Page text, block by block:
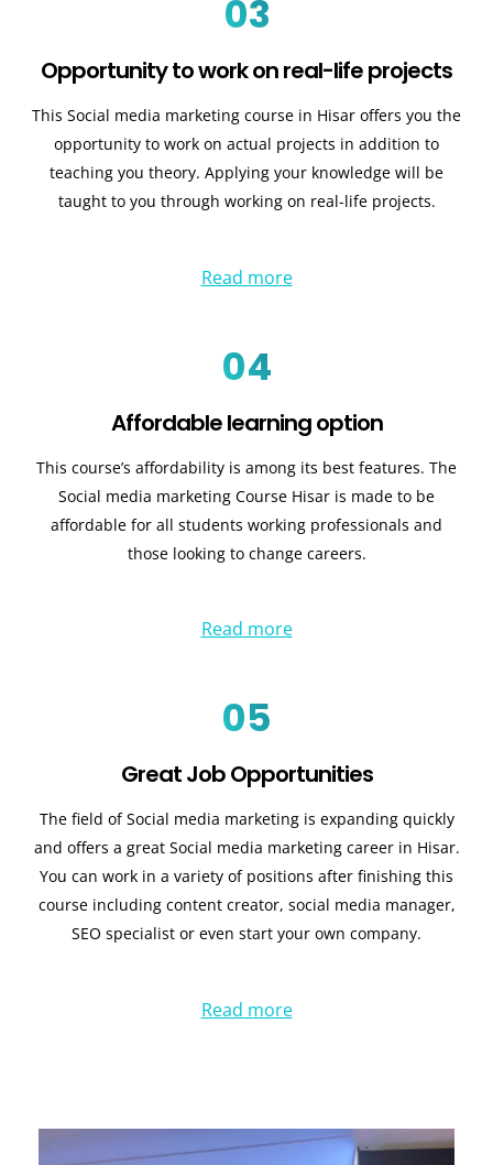
03
Opportunity to work on real-life projects
This Social media marketing course in Hisar offers you the
opportunity to work on actual projects in addition to
teaching you theory. Applying your knowledge will be
taught to you through working on real-life projects.
Read more
04
Affordable learning option
This course’s affordability is among its best features. The
Social media marketing Course Hisar is made to be
affordable for all students working professionals and
those looking to change careers.
Read more
05
Great Job Opportunities
The field of Social media marketing is expanding quickly
and offers a great Social media marketing career in Hisar.
You can work in a variety of positions after finishing this
course including content creator, social media manager,
SEO specialist or even start your own company.
Read more